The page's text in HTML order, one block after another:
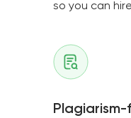
so you can